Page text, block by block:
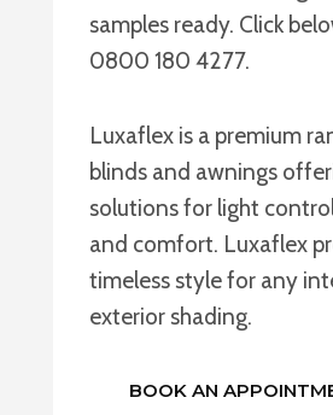
samples ready. Click
0800 180 4277.
Luxaflex is a premium
blinds and awnings
solutions for light
and comfort. Luxaflex
timeless style for any
exterior shading.
BOOK AN